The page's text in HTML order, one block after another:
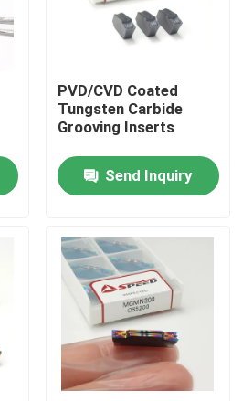
PVD/CVD Coated
Tungsten Carbide
Grooving Inserts
Send Inquiry